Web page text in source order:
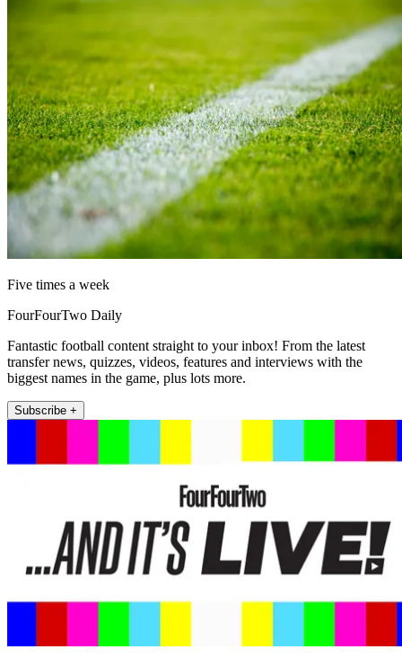
Five times a week
FourFourTwo Daily
Fantastic football content straight to your inbox! From the latest
transfer news, quizzes, videos, features and interviews with the
biggest names in the game, plus lots more.
Subscribe +